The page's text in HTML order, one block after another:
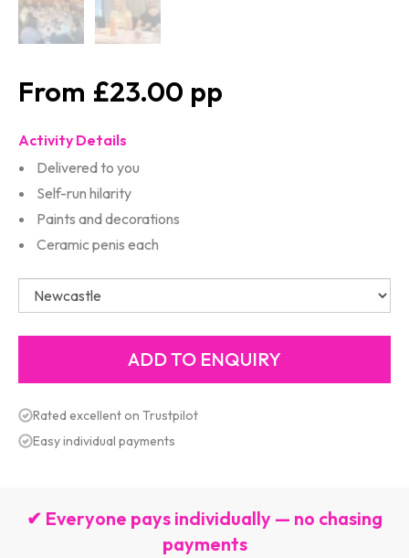
£23.00
Activity Details
Delivered to you
Self-run hilarity
Paints and decorations
Ceramic penis each
Rated excellent on Trustpilot
Easy individual payments
✔ Everyone pays individually — no chasing
payments